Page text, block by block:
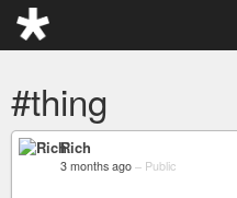
#thing
Rich
3 months ago – Public